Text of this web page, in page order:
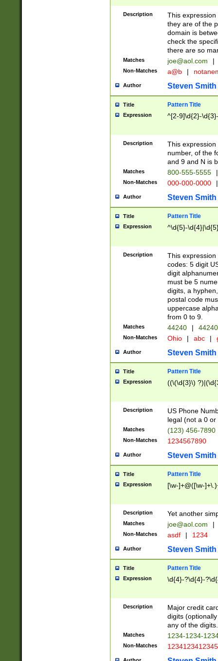
Description
This
they are of the
domain is
check the
there are so
Matches joe@aol.com |
Non-Matches a@b |
Author Steven Smith
Title Pattern Title
Expression ^[2-9]\d{2}-
Description
This
number, of the
and 9 and N is
Matches 800-555-5555 |
Non-Matches 000-000-0000 |
Author Steven Smith
Title Pattern Title
Expression ^\d{5}-
Description
This
codes: 5 digit
digit
must be 5
digits, a
postal code
uppercase
from 0 to 9.
Matches 44240 |
Non-Matches Ohio | abc |
Author Steven Smith
Title Pattern Title
Expression ((\(\d{3}\)
Description
US Phone
legal (not a 0 or
Matches (123) 456-7890
Non-Matches 1234567890
Author Steven Smith
Title Pattern Title
Expression [\w-]+@([\w-
Description Yet another
Matches joe@aol.com |
Non-Matches asdf | 1234
Author Steven Smith
Title Pattern Title
Expression \d{4}-?\d{4}-
Description
Major credit
digits
any of the digits.
Matches 1234-1234-
Non-Matches 1234123412345